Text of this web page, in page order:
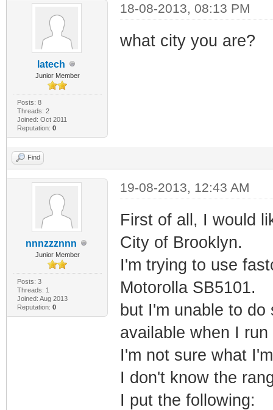
latech
Junior Member
Posts: 8
Threads: 2
Joined: Oct 2011
Reputation: 0
18-08-2013, 08:13 PM
what city you are?
Find
nnnzzznnn
Junior Member
Posts: 3
Threads: 1
Joined: Aug 2013
Reputation: 0
19-08-2013, 12:43 AM
First of all, I would
City of Brooklyn.
I'm trying to use
Motorolla SB5101.
but I'm unable to
available when I
I'm not sure what
I don't know the
I put the following: